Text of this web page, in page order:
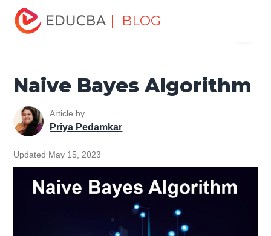
| BLOG
Home
Learning Tutorial
Naive Bayes Algorithm
Naive Bayes Algorithm
Article by
Priya Pedamkar
Updated May 15, 2023